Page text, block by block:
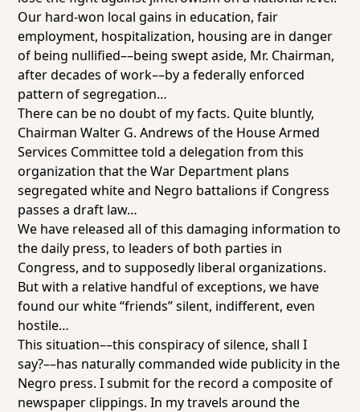
Our hard-won local gains in education, fair
employment, hospitalization, housing are in danger
of being nullified––being swept aside, Mr. Chairman,
after decades of work––by a federally enforced
pattern of segregation…
There can be no doubt of my facts. Quite bluntly,
Chairman Walter G. Andrews of the House Armed
Services Committee told a delegation from this
organization that the War Department plans
segregated white and Negro battalions if Congress
passes a draft law…
We have released all of this damaging information to
the daily press, to leaders of both parties in
Congress, and to supposedly liberal organizations.
But with a relative handful of exceptions, we have
found our white “friends” silent, indifferent, even
hostile…
This situation––this conspiracy of silence, shall I
say?––has naturally commanded wide publicity in the
Negro press. I submit for the record a composite of
newspaper clippings. In my travels around the